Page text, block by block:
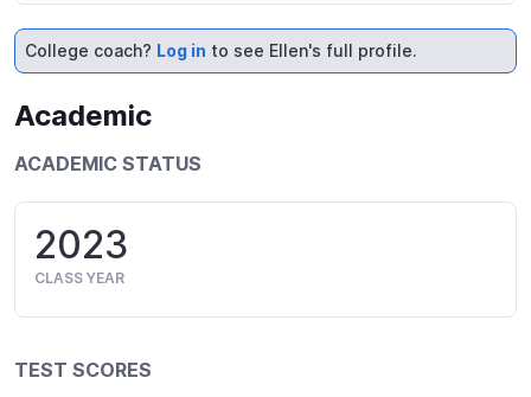
College coach? Log in to see Ellen's full profile.
Academic
ACADEMIC STATUS
2023
CLASS YEAR
TEST SCORES